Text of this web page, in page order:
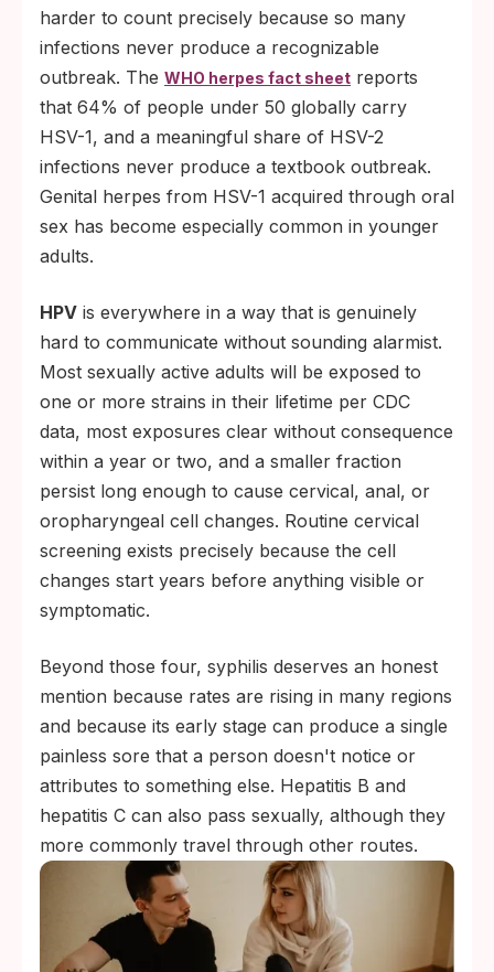
harder to count precisely because so many
infections never produce a recognizable
outbreak. The WHO herpes fact sheet reports
that 64% of people under 50 globally carry
HSV-1, and a meaningful share of HSV-2
infections never produce a textbook outbreak.
Genital herpes from HSV-1 acquired through oral
sex has become especially common in younger
adults.
HPV is everywhere in a way that is genuinely
hard to communicate without sounding alarmist.
Most sexually active adults will be exposed to
one or more strains in their lifetime per CDC
data, most exposures clear without consequence
within a year or two, and a smaller fraction
persist long enough to cause cervical, anal, or
oropharyngeal cell changes. Routine cervical
screening exists precisely because the cell
changes start years before anything visible or
symptomatic.
Beyond those four, syphilis deserves an honest
mention because rates are rising in many regions
and because its early stage can produce a single
painless sore that a person doesn't notice or
attributes to something else. Hepatitis B and
hepatitis C can also pass sexually, although they
more commonly travel through other routes.